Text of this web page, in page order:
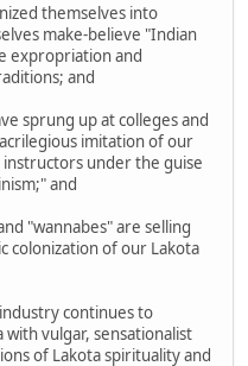
themselves into
make-believe "Indian
expropriation and
and
sprung up at colleges and
imitation of our
under the guise
and
"wannabes" are selling
colonization of our Lakota
continues to
vulgar, sensationalist
of Lakota spirituality and